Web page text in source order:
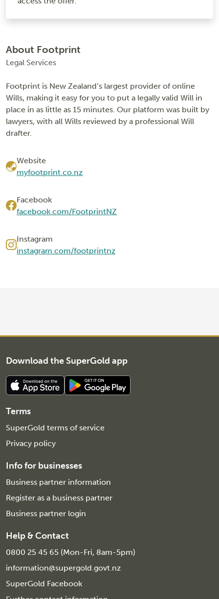
About Footprint
Legal Services
Footprint is New Zealand’s largest provider of online
Wills, making it easy for you to put a legally valid Will in
place in as little as 15 minutes. Our platform was built by
lawyers, with all Wills reviewed by a professional Will
drafter.
Website
myfootprint.co.nz
Facebook
facebook.com/FootprintNZ
Instagram
instagram.com/footprintnz
Download the SuperGold app
Terms
SuperGold terms of service
Privacy policy
Info for businesses
Business partner information
Register as a business partner
Business partner login
Help & Contact
0800 25 45 65 (Mon-Fri, 8am-5pm)
information@supergold.govt.nz
SuperGold Facebook